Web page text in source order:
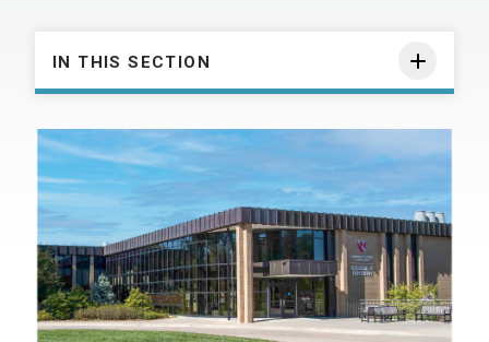
IN THIS SECTION